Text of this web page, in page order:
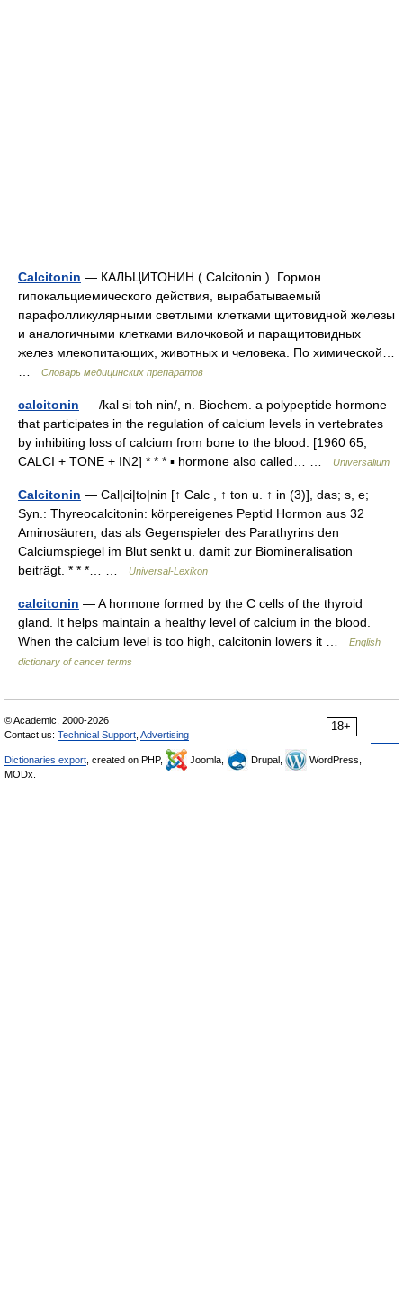
Calcitonin — КАЛЬЦИТОНИН ( Calcitonin ). Гормон
гипокальциемического действия, вырабатываемый
парафолликулярными светлыми клетками щитовидной железы
и аналогичными клетками вилочковой и паращитовидных
желез млекопитающих, животных и человека. По химической…
Словарь медицинских препаратов
calcitonin — /kal si toh nin/, n. Biochem. a polypeptide hormone
that participates in the regulation of calcium levels in vertebrates
by inhibiting loss of calcium from bone to the blood. [1960 65;
CALCI + TONE + IN2] * * * ▪ hormone also called… …
Universalium
Calcitonin — Cal|ci|to|nin [↑ Calc , ↑ ton u. ↑ in (3)], das; s, e;
Syn.: Thyreocalcitonin: körpereigenes Peptid Hormon aus 32
Aminosäuren, das als Gegenspieler des Parathyrins den
Calciumspiegel im Blut senkt u. damit zur Biomineralisation
beiträgt. * * *… …
Universal-Lexikon
calcitonin — A hormone formed by the C cells of the thyroid
gland. It helps maintain a healthy level of calcium in the blood.
When the calcium level is too high, calcitonin lowers it …
English
dictionary of cancer terms
18+
© Academic, 2000-2026
Contact us: Technical Support Advertising
Dictionaries export , created on PHP, Joomla, Drupal,
WordPress,
MODx.